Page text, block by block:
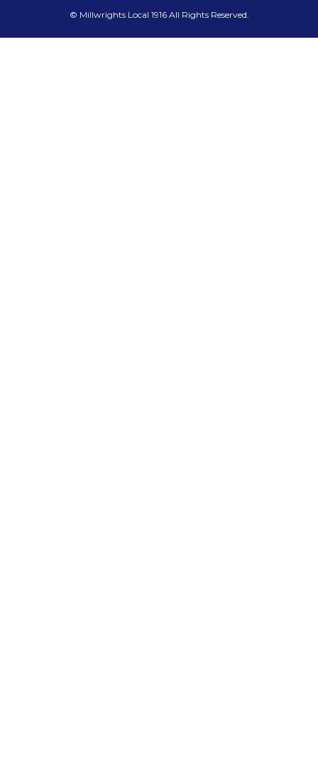
© Millwrights Local 1916 All Rights Reserved.